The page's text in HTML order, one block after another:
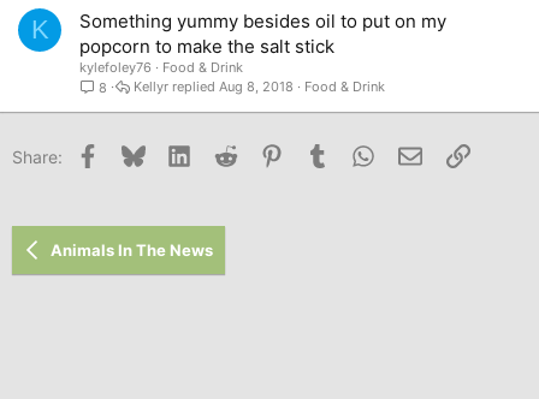
K
Something yummy besides oil to put on my
popcorn to make the salt stick
kylefoley76
Food & Drink
8
Food & Drink
Aug 8, 2018
Kellyr
Share: Facebook
Bluesky LinkedInReddit PinterestTumblr WhatsApp
Email Link
Animals In The News